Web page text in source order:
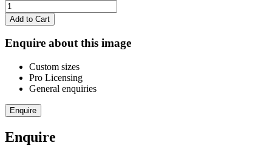
Add to Cart
Enquire about this image
Custom sizes
Pro Licensing
General enquiries
Enquire
Enquire